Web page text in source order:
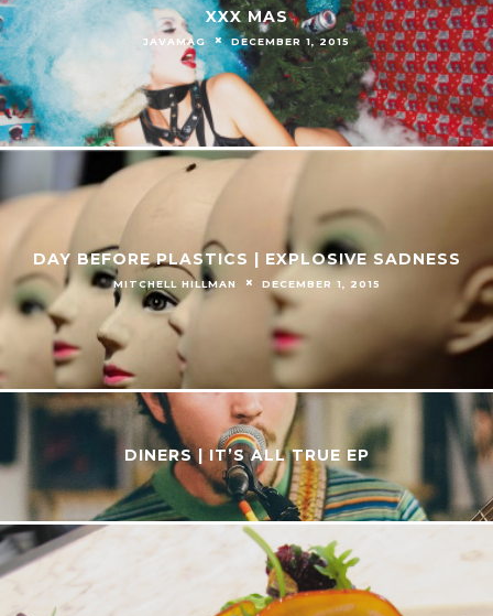
XXX MAS
JAVAMAG DECEMBER 1, 2015
DAY BEFORE PLASTICS | EXPLOSIVE SADNESS
MITCHELL HILLMAN DECEMBER 1, 2015
DINERS | IT’S ALL TRUE EP